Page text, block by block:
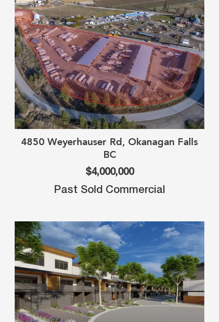
4850 Weyerhauser Rd, Okanagan Falls
BC
$4,000,000
Past Sold Commercial